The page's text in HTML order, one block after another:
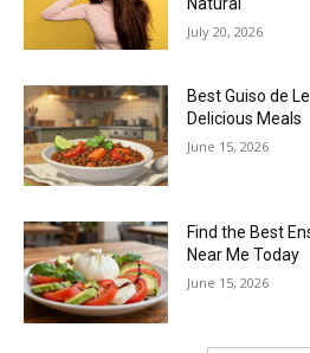
July 20, 2026
Best Guiso de
Delicious Meals
June 15, 2026
Find the Best
Near Me Today
June 15, 2026